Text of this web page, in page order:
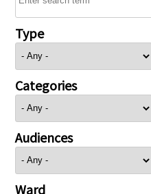
Type
Categories
Audiences
Ward